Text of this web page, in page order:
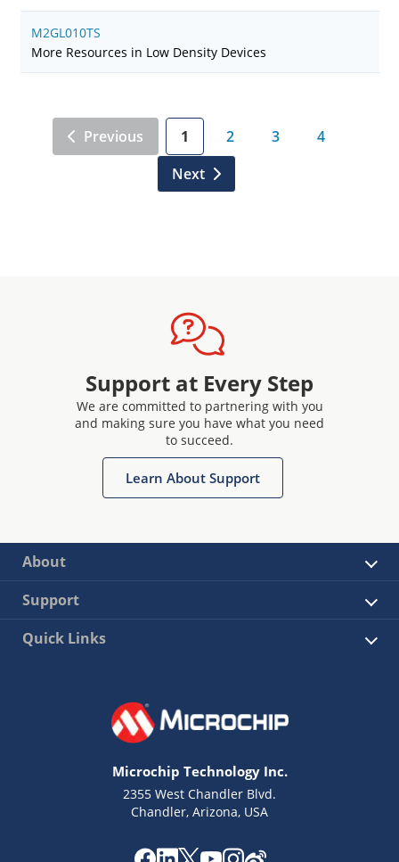
M2GL010TS
More Resources in Low Density Devices
Previous 1 2 3
4
Next
Support at Every Step
We are committed to partnering with you
and making sure you have what you need
to succeed.
Learn About Support
About
Support
Quick Links
Microchip Technology Inc.
2355 West Chandler Blvd.
Chandler, Arizona, USA